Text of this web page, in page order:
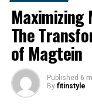
Maximizing
The
of Magtein
Published 6
By fitinstyle